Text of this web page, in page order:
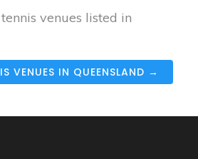
venues listed in
VENUES IN QUEENSLAND →